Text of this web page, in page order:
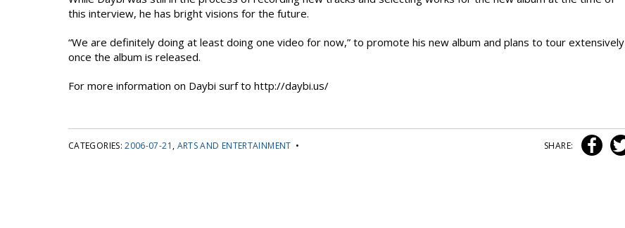
this interview, he has bright visions for the future.
“We are definitely doing at least doing one video for now,” to promote his new album and plans to tour extensively
once the album is released.
For more information on Daybi surf to http://daybi.us/
CATEGORIES:2006-07-21 , ARTS AND ENTERTAINMENT • SHARE: